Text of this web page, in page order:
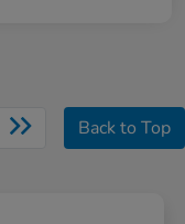
Back to Top